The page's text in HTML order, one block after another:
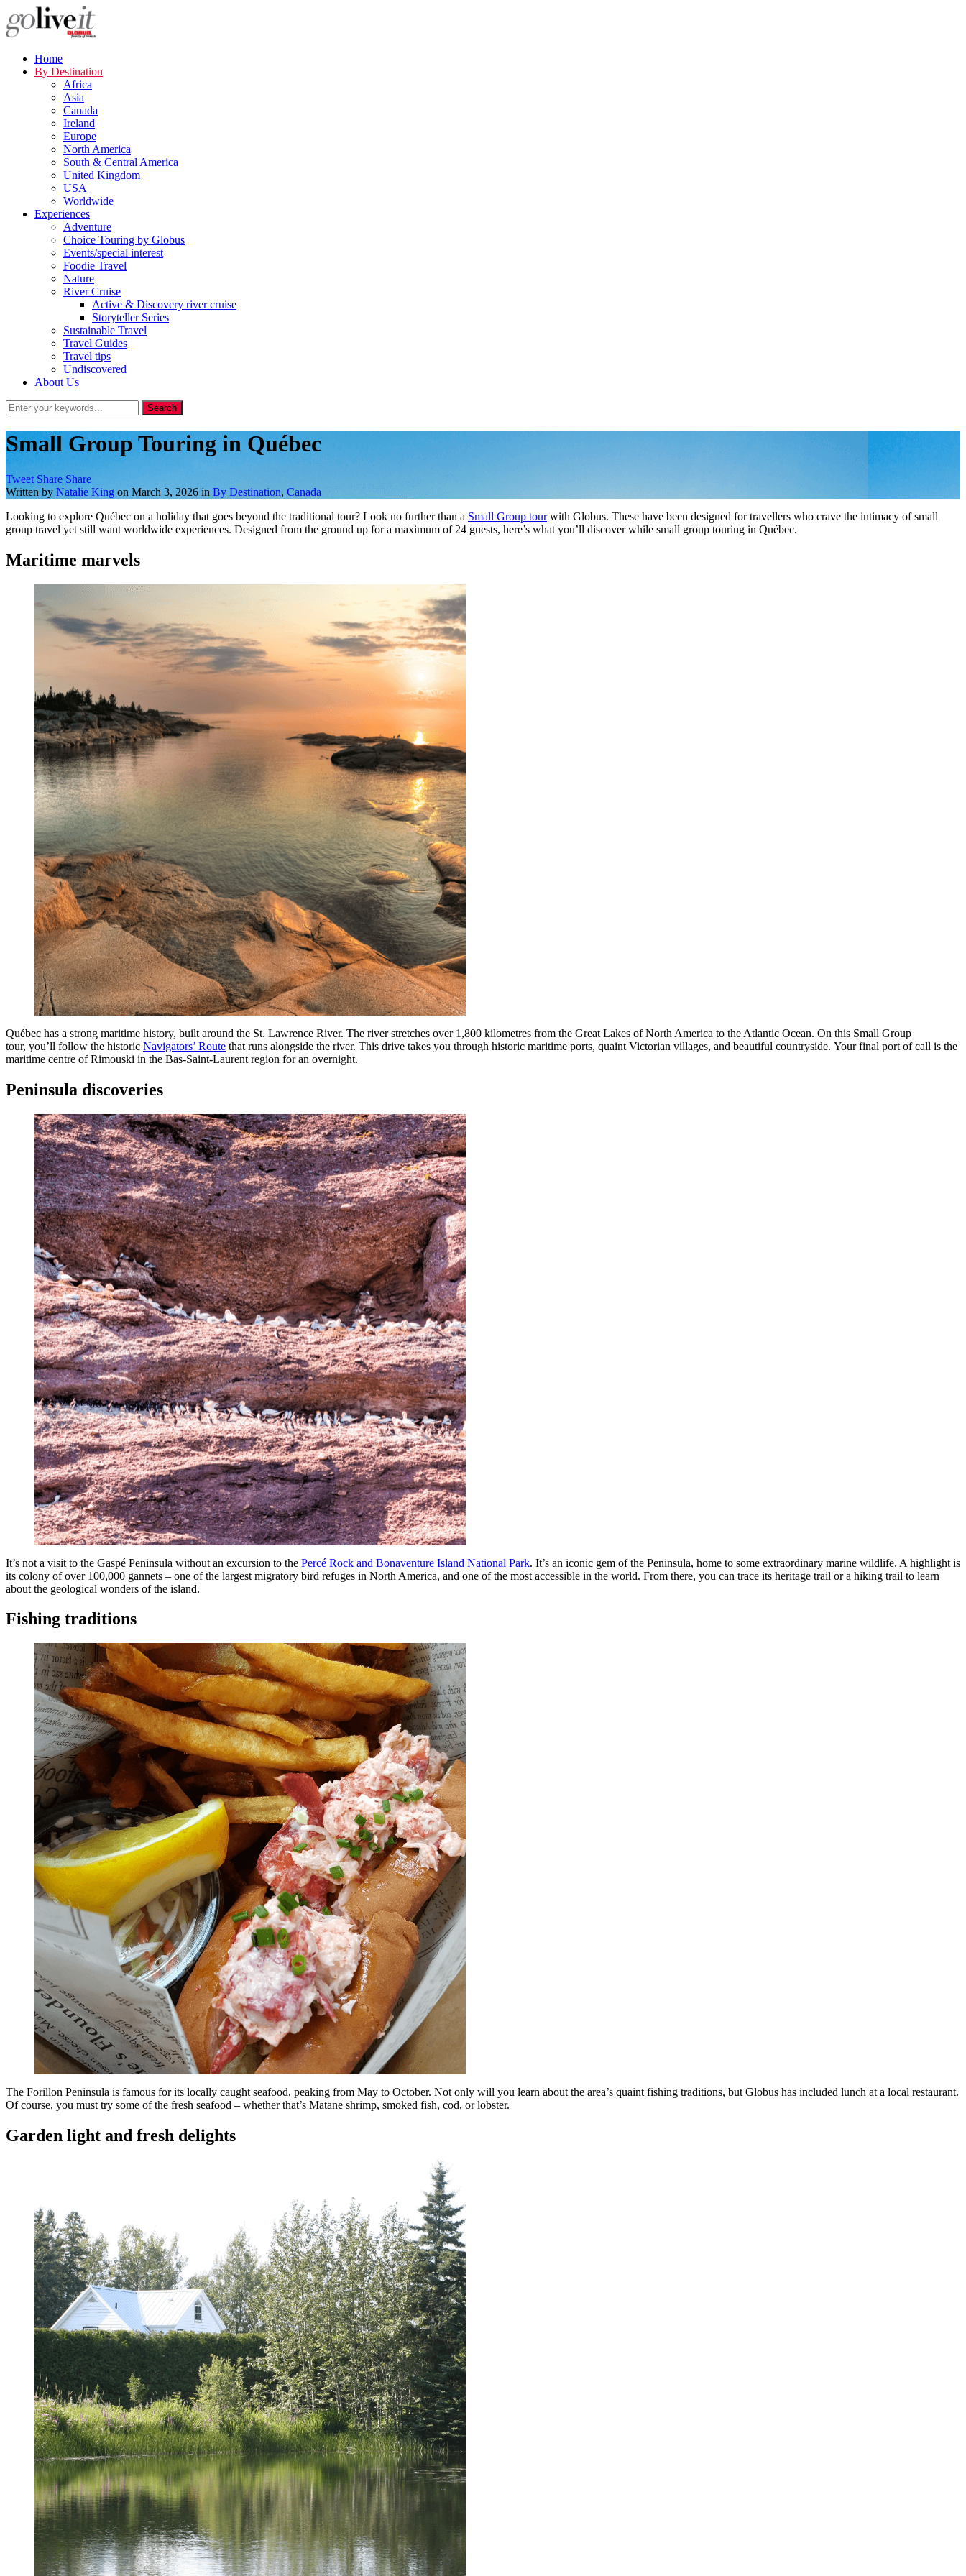
Home
By Destination
Africa
Asia
Canada
Ireland
Europe
North America
South & Central America
United Kingdom
USA
Worldwide
Experiences
Adventure
Choice Touring by Globus
Events/special interest
Foodie Travel
Nature
River Cruise
Active & Discovery river cruise
Storyteller Series
Sustainable Travel
Travel Guides
Travel tips
Undiscovered
About Us
Small Group Touring in Québec
Tweet Share Share
Written by Natalie King on March 3, 2026 in By Destination, Canada
Looking to explore Québec on a holiday that goes beyond the traditional tour? Look no further than a Small Group tourwith Globus. These have been designed for travellers who crave the intimacy of small
group travel yet still want worldwide experiences. Designed from the ground up for a maximum of 24 guests, here’s what you’ll discover while small group touring in Québec.
Maritime marvels
Québec has a strong maritime history, built around the St. Lawrence River. The river stretches over 1,800 kilometres from the Great Lakes of North America to the Atlantic Ocean. On this Small Group
tour, you’ll follow the historic Navigators’ Route that runs alongside the river. This drive takes you through historic maritime ports, quaint Victorian villages, and beautiful countryside. Your final port of call is the
maritime centre of Rimouski in the Bas-Saint-Laurent region for an overnight.
Peninsula discoveries
It’s not a visit to the Gaspé Peninsula without an excursion to the Percé Rock and Bonaventure Island National Park. It’s an iconic gem of the Peninsula, home to some extraordinary marine wildlife. A highlight is
its colony of over 100,000 gannets – one of the largest migratory bird refuges in North America, and one of the most accessible in the world. From there, you can trace its heritage trail or a hiking trail to learn
about the geological wonders of the island.
Fishing traditions
The Forillon Peninsula is famous for its locally caught seafood, peaking from May to October. Not only will you learn about the area’s quaint fishing traditions, but Globus has included lunch at a local restaurant.
Of course, you must try some of the fresh seafood – whether that’s Matane shrimp, smoked fish, cod, or lobster.
Garden light and fresh delights